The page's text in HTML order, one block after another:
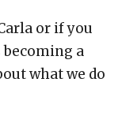
or if you
becoming a
what we do